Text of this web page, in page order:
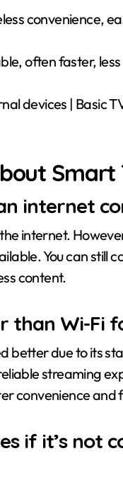
convenience,
often faster,
devices | Basic
internet
internet.
You can still
content.
than Wi-Fi
better due to its
streaming
convenience and
if it’s not